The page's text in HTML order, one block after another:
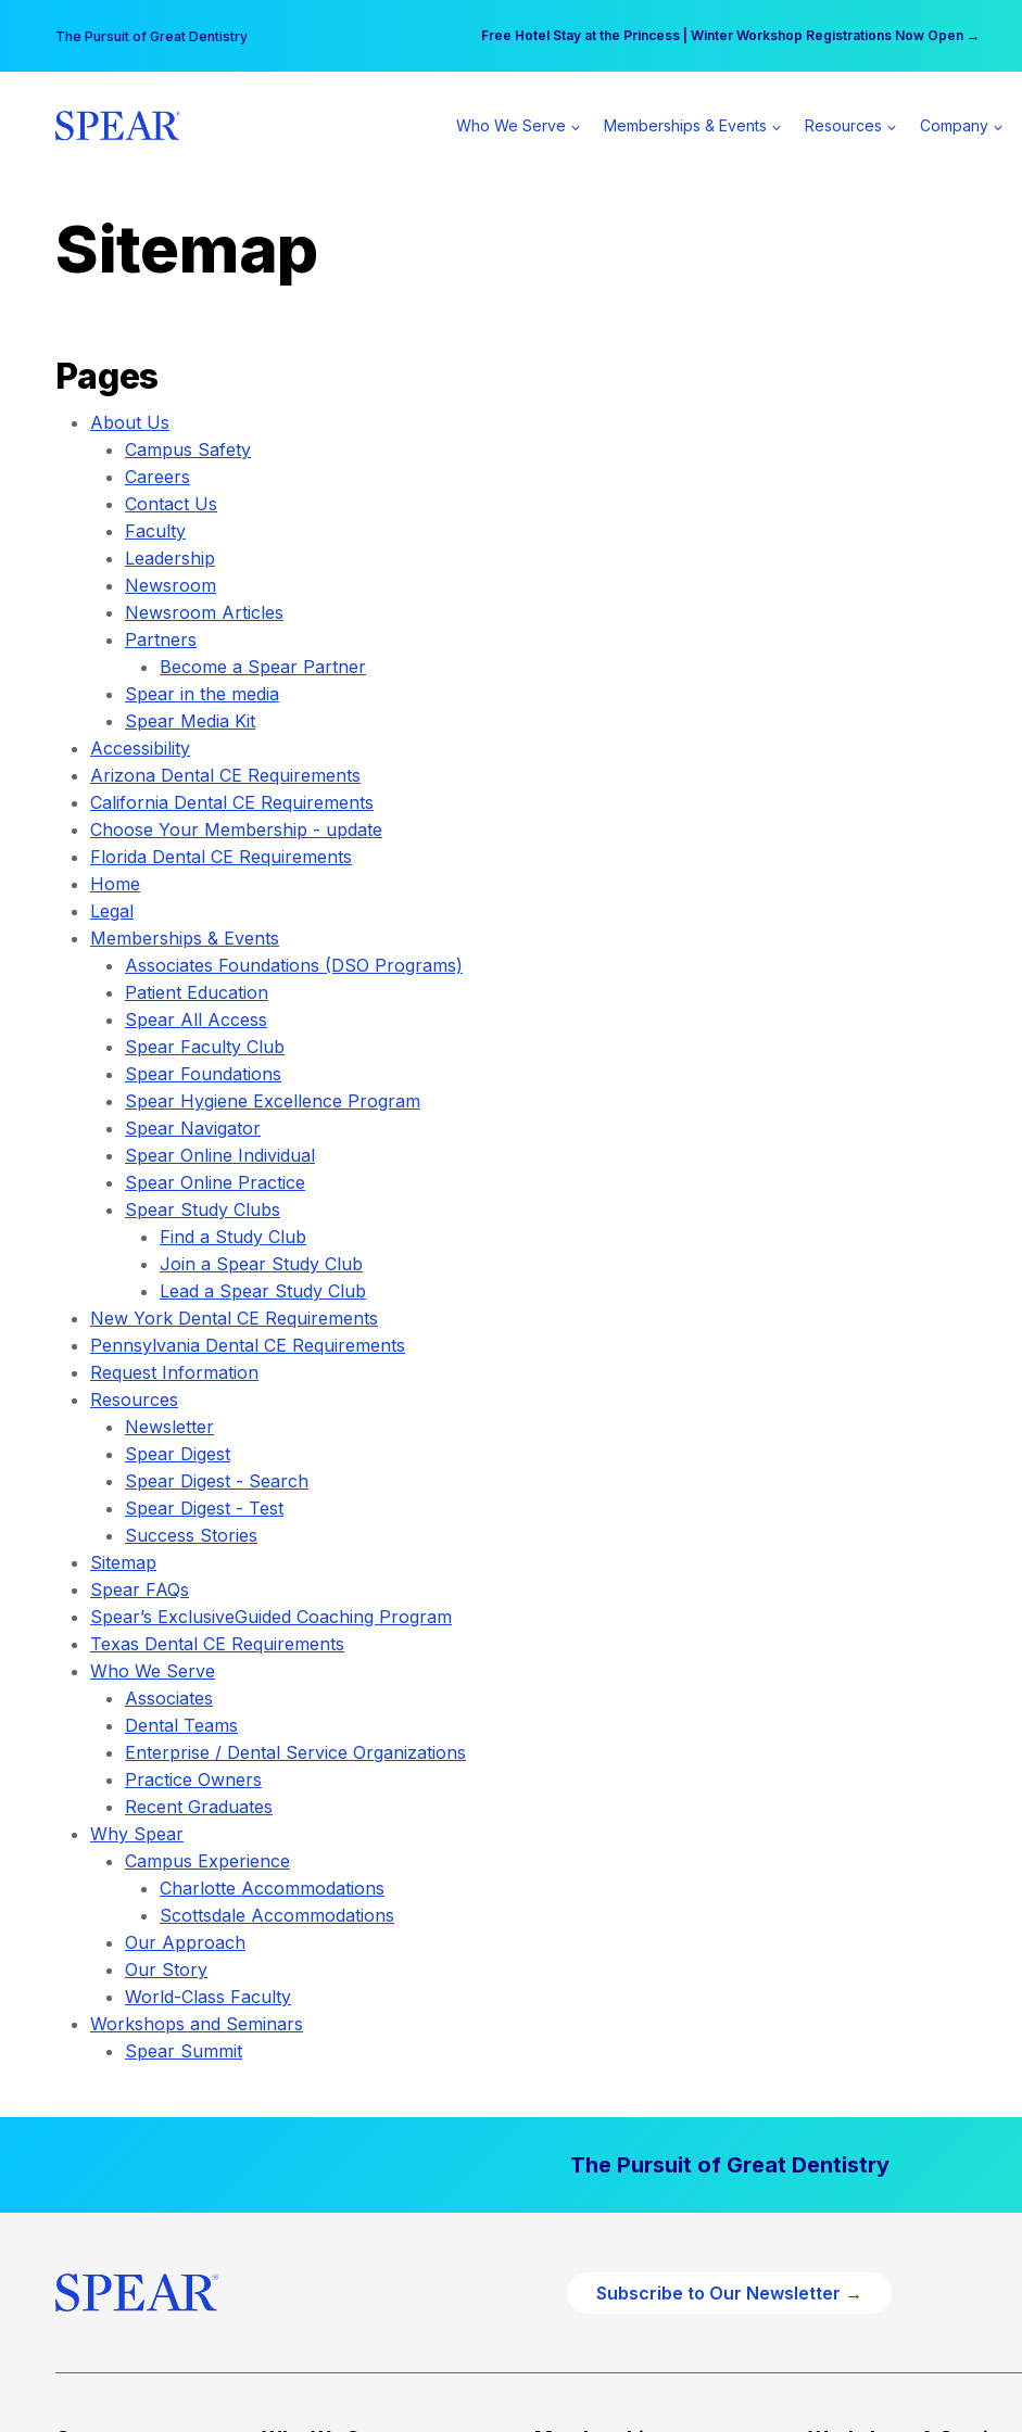
content
The Pursuit of Great Dentistry Free Hotel Stay at the Princess | Winter Workshop Registrations Now Open →
Your practice can earn $555 more per day | Become a Spear All Access Member →
Who We Serve Memberships & Events Resources Company
Sitemap
Pages
About Us
Campus Safety
Careers
Contact Us
Faculty
Leadership
Newsroom
Newsroom Articles
Partners
Become a Spear Partner
Spear in the media
Spear Media Kit
Accessibility
Arizona Dental CE Requirements
California Dental CE Requirements
Choose Your Membership - update
Florida Dental CE Requirements
Home
Legal
Memberships & Events
Associates Foundations (DSO Programs)
Patient Education
Spear All Access
Spear Faculty Club
Spear Foundations
Spear Hygiene Excellence Program
Spear Navigator
Spear Online Individual
Spear Online Practice
Spear Study Clubs
Find a Study Club
Join a Spear Study Club
Lead a Spear Study Club
New York Dental CE Requirements
Pennsylvania Dental CE Requirements
Request Information
Resources
Newsletter
Spear Digest
Spear Digest - Search
Spear Digest - Test
Success Stories
Sitemap
Spear FAQs
Spear’s ExclusiveGuided Coaching Program
Texas Dental CE Requirements
Who We Serve
Associates
Dental Teams
Enterprise / Dental Service Organizations
Practice Owners
Recent Graduates
Why Spear
Campus Experience
Charlotte Accommodations
Scottsdale Accommodations
Our Approach
Our Story
World-Class Faculty
Workshops and Seminars
Spear Summit
The Pursuit of Great Dentistry
Subscribe to Our Newsletter →